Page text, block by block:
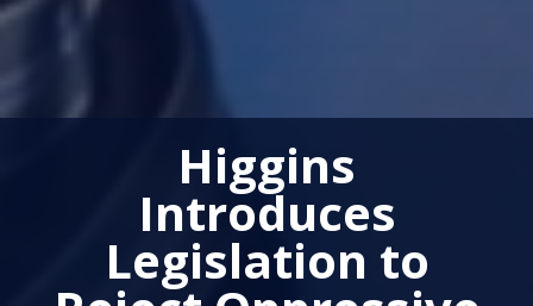
Higgins
Introduces
Legislation to